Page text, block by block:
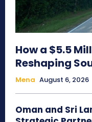
How a $5.5
Reshaping
Mena August 6, 2026
Oman and Sri